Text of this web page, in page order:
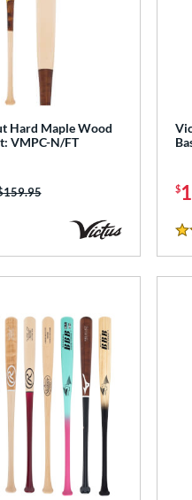
Hard Maple Wood
VMPC-N/FT
was: $
4